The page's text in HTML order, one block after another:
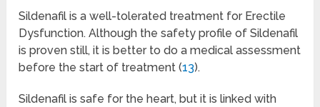
Sildenafil is a well-tolerated treatment for Erectile
Dysfunction. Although the safety profile of Sildenafil
is proven still, it is better to do a medical assessment
before the start of treatment (13).
Sildenafil is safe for the heart, but it is linked with